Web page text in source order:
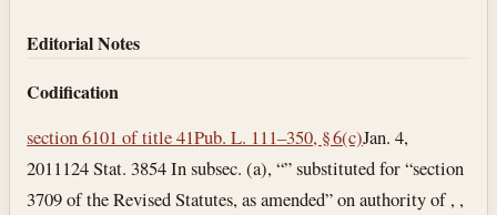
Editorial Notes
Codification
section 6101 of title 41Pub. L. 111–350, § 6(c)Jan. 4,
2011124 Stat. 3854 In subsec. (a), “” substituted for “section
3709 of the Revised Statutes, as amended” on authority of , ,